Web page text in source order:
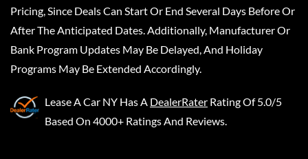
Pricing, Since Deals Can Start Or End Several Days Before Or
After The Anticipated Dates. Additionally, Manufacturer Or
Bank Program Updates May Be Delayed, And Holiday
Programs May Be Extended Accordingly.
Lease A Car NY Has A DealerRater Rating Of 5.0/5
Based On 4000+ Ratings And Reviews.